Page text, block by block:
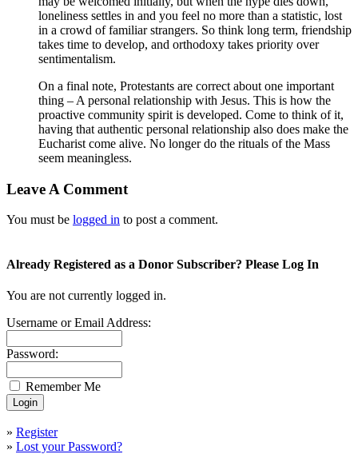
loneliness settles in and you feel no more than a statistic, lost
in a crowd of familiar strangers. So think long term, friendship
takes time to develop, and orthodoxy takes priority over
sentimentalism.
On a final note, Protestants are correct about one important
thing – A personal relationship with Jesus. This is how the
proactive community spirit is developed. Come to think of it,
having that authentic personal relationship also does make the
Eucharist come alive. No longer do the rituals of the Mass
seem meaningless.
Leave A Comment
You must be logged in to post a comment.
Already Registered as a Donor Subscriber? Please Log In
You are not currently logged in.
Username or Email Address:
Password:
Remember Me
» Register
» Lost your Password?